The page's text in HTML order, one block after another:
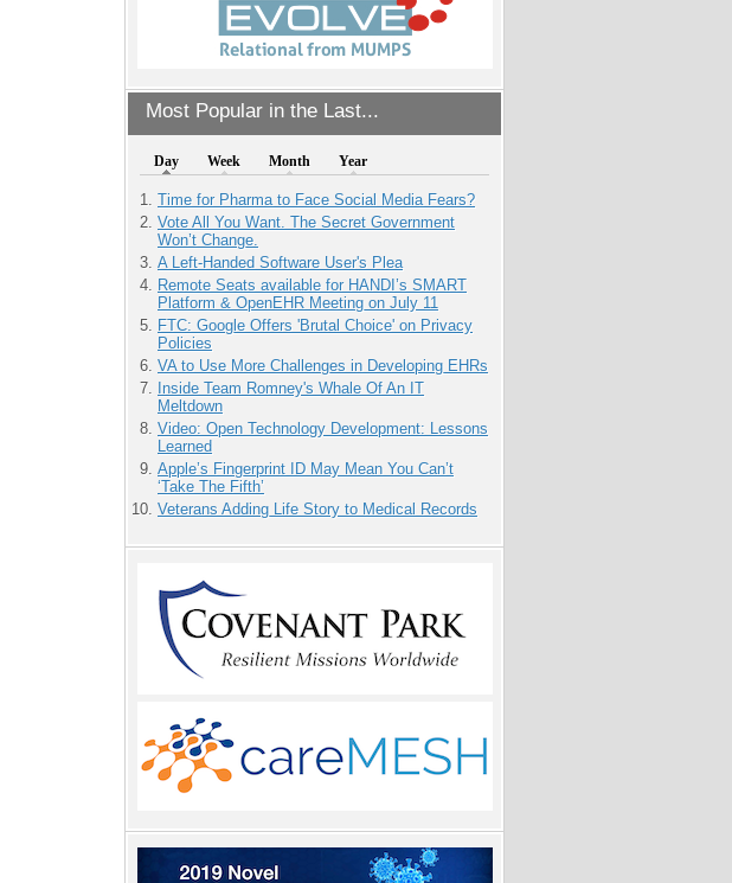
Most Popular in the Last...
Day Week Month Year
Time for Pharma to Face Social Media Fears?
Vote All You Want. The Secret Government
Won’t Change.
A Left-Handed Software User's Plea
Remote Seats available for HANDI’s SMART
Platform & OpenEHR Meeting on July 11
FTC: Google Offers 'Brutal Choice' on Privacy
Policies
VA to Use More Challenges in Developing EHRs
Inside Team Romney's Whale Of An IT
Meltdown
Video: Open Technology Development: Lessons
Learned
Apple’s Fingerprint ID May Mean You Can’t
‘Take The Fifth’
Veterans Adding Life Story to Medical Records